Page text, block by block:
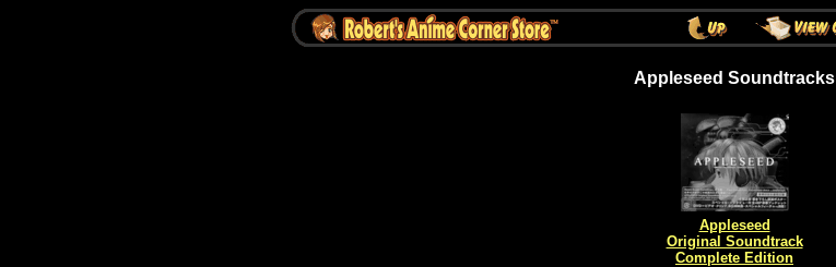
Appleseed Soundtracks
Appleseed
Original Soundtrack
Complete Edition